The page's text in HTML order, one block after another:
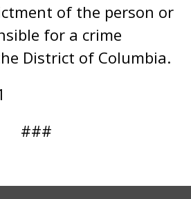
of the person or
for a crime
District of Columbia.
###